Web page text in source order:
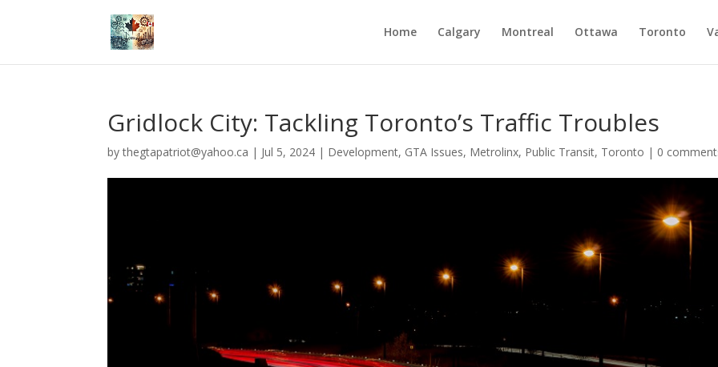
Home Calgary Montreal Ottawa Toronto
Gridlock City: Tackling Toronto’s Traffic Troubles
bythegtapatriot@yahoo.ca | Jul 5, 2024 | Development, GTA Issues, Metrolinx, Public Transit, Toronto | 0